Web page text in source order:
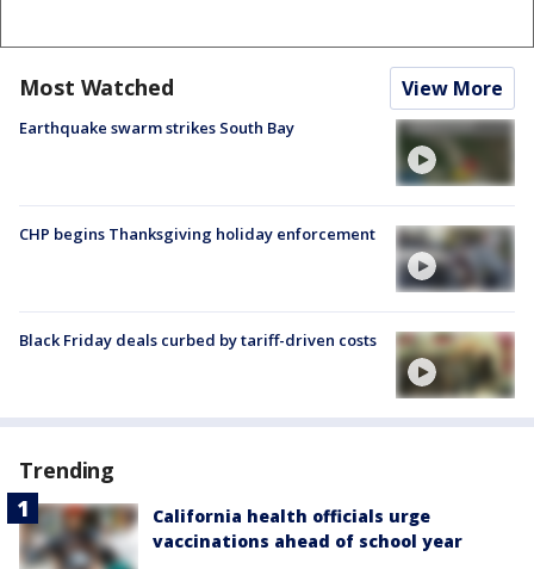
Most Watched View More
Earthquake swarm strikes South Bay
CHP begins Thanksgiving holiday enforcement
Black Friday deals curbed by tariff-driven costs
Trending
California health officials urge
vaccinations ahead of school year